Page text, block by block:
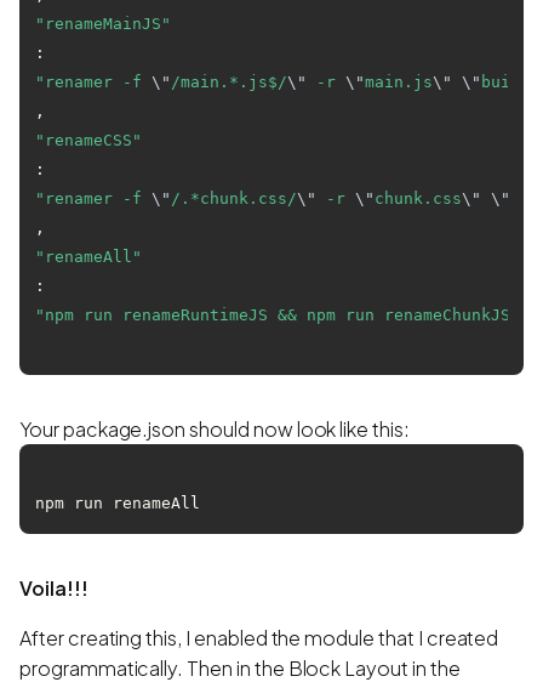
"renameMainJS"
:
"renamer -f \" /main.*.js$/\" -r \"main.js\" \"
"renameCSS"
:
"renamer -f \" /.*chunk.css/\" -r \" chunk.css\" \"
"renameAll"
:
"npm run renameRuntimeJS && npm run renameChunkJS
Your package.json should now look like this:
Voila!!!
After creating this, I enabled the module that I created
programmatically. Then in the Block Layout in the